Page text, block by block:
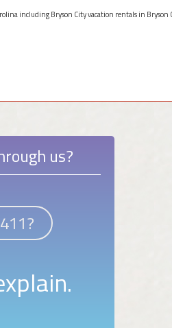
including Bryson City vacation rentals in Bryson
us?